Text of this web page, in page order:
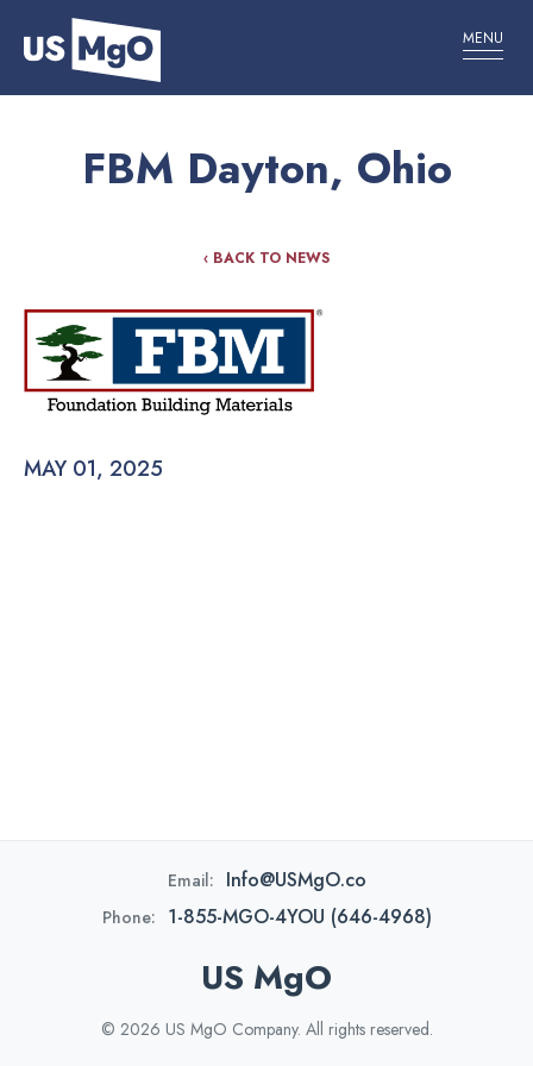
MENU
FBM Dayton, Ohio
‹ BACK TO NEWS
MAY 01, 2025
Email: Info@USMgO.co
Phone: 1-855-MGO-4YOU (646-4968)
US MgO
© 2026 US MgO Company. All rights reserved.